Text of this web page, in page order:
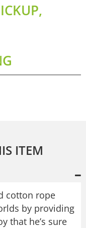
ITEM
cotton rope
by providing
that he’s sure